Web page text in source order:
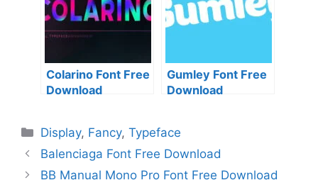
Colarino Font Free
Download
Gumley Font Free
Download
Categories
Display, Fancy,Typeface
Balenciaga Font Free Download
BB Manual Mono Pro Font Free Download